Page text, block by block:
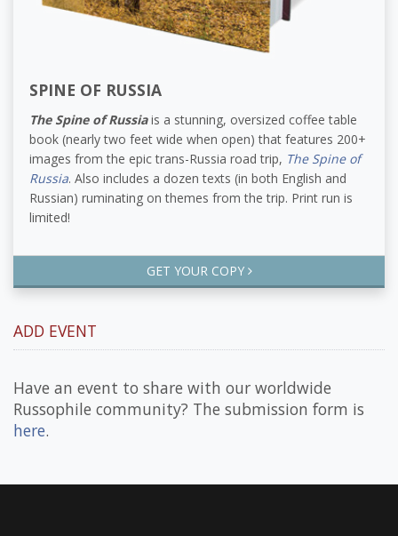
SPINE OF RUSSIA
The Spine of Russiais a stunning, oversized coffee table
book (nearly two feet wide when open) that features 200+
images from the epic trans-Russia road trip, The Spine of
Russia. Also includes a dozen texts (in both English and
Russian) ruminating on themes from the trip. Print run is
limited!
GET YOUR COPY
ADD EVENT
Have an event to share with our worldwide
Russophile community? The submission form is
here.